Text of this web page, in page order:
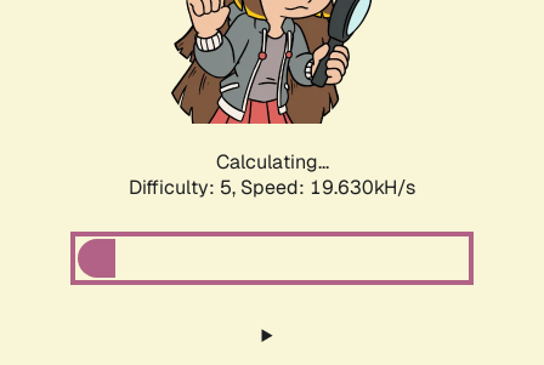
Calculating...
Difficulty: 5, Speed: 19.630kH/s